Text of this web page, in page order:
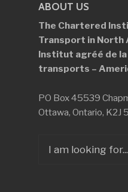
ABOUT US
The Chartered
Transport in North
Institut agréé de
transports –
PO Box 45539
Ottawa, Ontario, K2J
for: